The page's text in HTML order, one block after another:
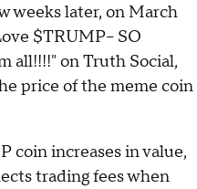
weeks later, on March
$TRUMP– SO
all!!!!" on Truth Social,
price of the meme coin
coin increases in value,
trading fees when